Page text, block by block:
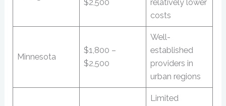
$2,500
relatively lower
costs
Minnesota
$1,800 –
$2,500
Well-
established
providers in
urban regions
Limited